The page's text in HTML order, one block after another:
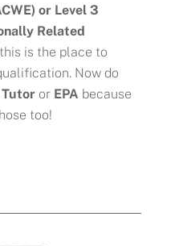
or Level 3
Related
is the place to
Now do
Tutor or EPA because
too!